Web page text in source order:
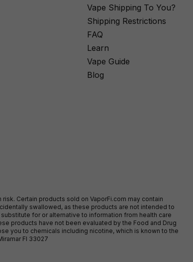
Vape Shipping To You?
Shipping Restrictions
FAQ
Learn
Vape Guide
Blog
Certain products sold on VaporFi.com may contain
swallowed, as these products are not intended to
for or alternative to information from health care
products have not been evaluated by the Food and Drug
you to chemicals including nicotine, which is known to the
Fl 33027